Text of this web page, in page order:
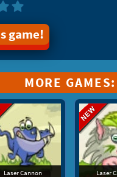
game!
MORE GAMES:
Laser Cannon Laser